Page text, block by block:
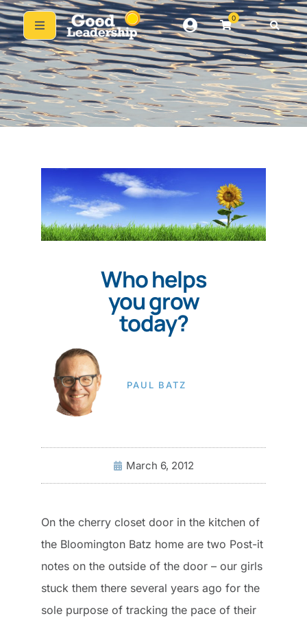
0
Who helps
you grow
today?
PAUL BATZ
March 6, 2012
On the cherry closet door in the kitchen of
the Bloomington Batz home are two Post-it
notes on the outside of the door – our girls
stuck them there several years ago for the
sole purpose of tracking the pace of their